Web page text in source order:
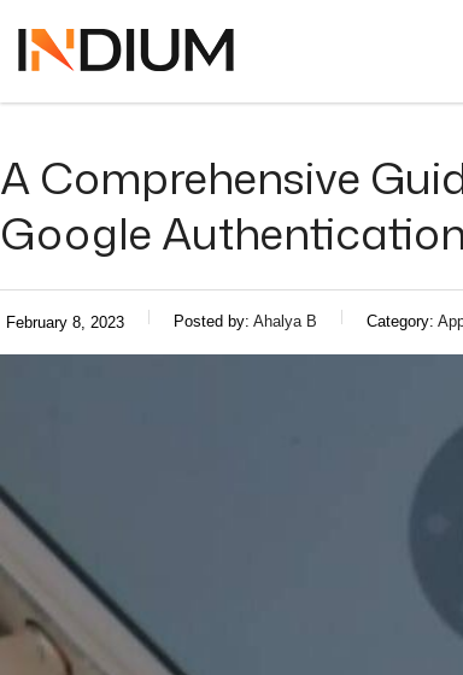
A Comprehensive
Google Authentication
February 8, 2023 Posted by: Ahalya B Category: